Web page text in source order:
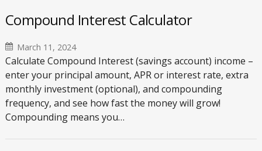
Compound Interest Calculator
March 11, 2024
Calculate Compound Interest (savings account) income –
enter your principal amount, APR or interest rate, extra
monthly investment (optional), and compounding
frequency, and see how fast the money will grow!
Compounding means you…